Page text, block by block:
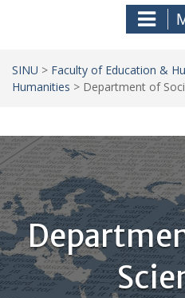
SINU > Faculty of Education &
Humanities > Department of